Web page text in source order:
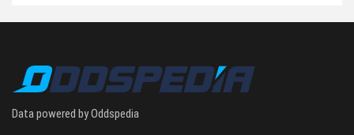
Data powered by Oddspedia